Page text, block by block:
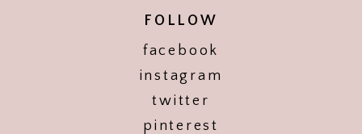
FOLLOW
facebook
instagram
twitter
pinterest